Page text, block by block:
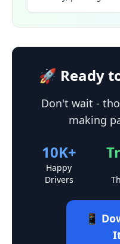
🚀 Ready
Don't wait -
making
10K+
Happy
Drivers
📱